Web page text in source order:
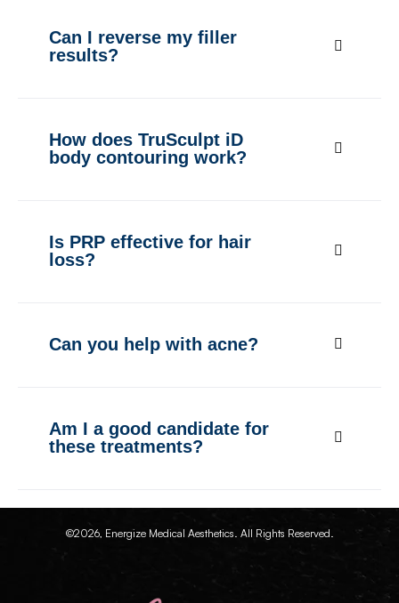
Can I reverse my filler
results?
How does TruSculpt iD
body contouring work?
Is PRP effective for hair
loss?
Can you help with acne?
Am I a good candidate for
these treatments?
©2026, Energize Medical Aesthetics. All Rights Reserved.